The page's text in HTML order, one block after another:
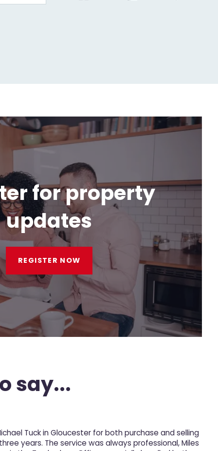
for property
updates
REGISTER NOW
say...
Tuck in Gloucester for both purchase and selling
years. The service was always professional, Miles